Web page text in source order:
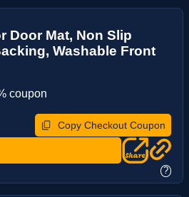
Door Mat, Non Slip
Washable Front
coupon
Copy Checkout Coupon
?